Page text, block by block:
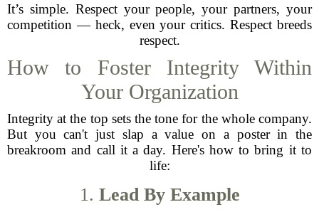
It’s simple. Respect your people, your partners, your
competition — heck, even your critics. Respect breeds
respect.
How to Foster Integrity Within
Your Organization
Integrity at the top sets the tone for the whole company.
But you can't just slap a value on a poster in the
breakroom and call it a day. Here's how to bring it to
life:
1. Lead By Example